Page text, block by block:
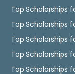
Top Scholarships
Top Scholarships
Top Scholarships
Top Scholarships
Top Scholarships